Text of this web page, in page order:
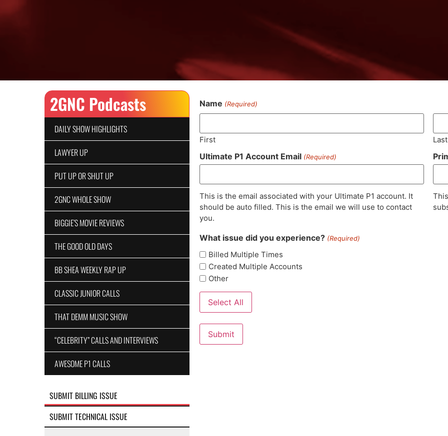
2GNC Podcasts
DAILY SHOW HIGHLIGHTS
LAWYER UP
PUT UP OR SHUT UP
2GNC WHOLE SHOW
BIGGIE’S MOVIE REVIEWS
THE GOOD OLD DAYS
BB SHEA WEEKLY RAP UP
CLASSIC JUNIOR CALLS
THAT DEMM MUSIC SHOW
“CELEBRITY” CALLS AND INTERVIEWS
AWESOME P1 CALLS
SUBMIT BILLING ISSUE
SUBMIT TECHNICAL ISSUE
Name (Required)
First Last
Ultimate P1 Account Email (Required)
This is the email associated with your Ultimate P1 account. It
should be auto filled. This is the email we will use to contact
you.
What issue did you experience? (Required)
Billed Multiple Times
Created Multiple Accounts
Other
Select All